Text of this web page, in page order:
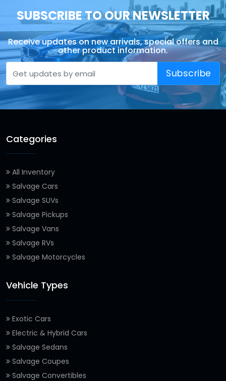
SUBSCRIBE TO OUR NEWSLETTER
Receive updates on new arrivals, special offers and
other product information.
Subscribe
Categories
All Inventory
Salvage Cars
Salvage SUVs
Salvage Pickups
Salvage Vans
Salvage RVs
Salvage Motorcycles
Vehicle Types
Exotic Cars
Electric & Hybrid Cars
Salvage Sedans
Salvage Coupes
Salvage Convertibles